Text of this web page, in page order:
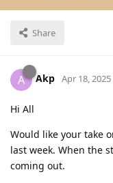
Share
A Akp Apr 18, 2025
Hi All
Would like your take
last week. When the
coming out.